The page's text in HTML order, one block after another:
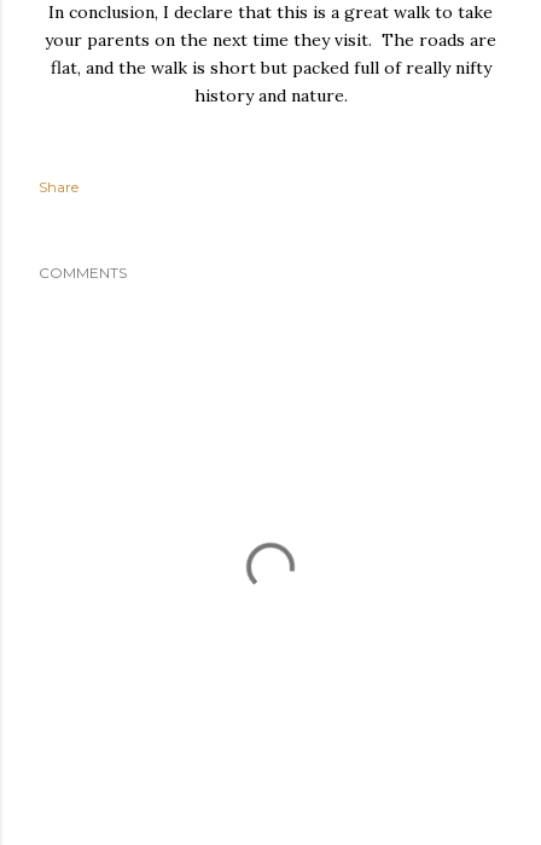
In conclusion, I declare that this is a great walk to take
your parents on the next time they visit. The roads are
flat, and the walk is short but packed full of really nifty
history and nature.
Share
COMMENTS